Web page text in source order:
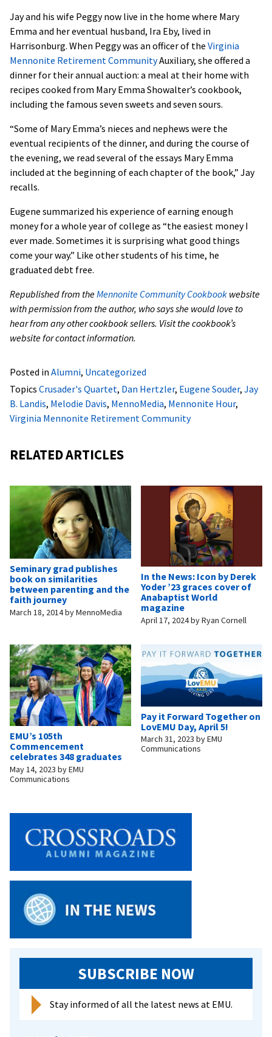
Jay and his wife Peggy now live in the home where Mary
Emma and her eventual husband, Ira Eby, lived in
Harrisonburg. When Peggy was an officer of the Virginia
Mennonite Retirement CommunityAuxiliary, she offered a
dinner for their annual auction: a meal at their home with
recipes cooked from Mary Emma Showalter’s cookbook,
including the famous seven sweets and seven sours.
“Some of Mary Emma’s nieces and nephews were the
eventual recipients of the dinner, and during the course of
the evening, we read several of the essays Mary Emma
included at the beginning of each chapter of the book,” Jay
recalls.
Eugene summarized his experience of earning enough
money for a whole year of college as “the easiest money I
ever made. Sometimes it is surprising what good things
come your way.” Like other students of his time, he
graduated debt free.
Republished from theMennonite Community Cookbook website
with permission from the author, who says she would love to
hear from any other cookbook sellers. Visit the cookbook’s
website for contact information.
Posted in Alumni, Uncategorized
Topics Crusader's Quartet, Dan Hertzler, Eugene Souder, Jay
B. Landis, Melodie Davis, MennoMedia, Mennonite Hour,
Virginia Mennonite Retirement Community
RELATED ARTICLES
Seminary grad publishes
book on similarities
between parenting and the
faith journey
March 18, 2014byMennoMedia
In the News: Icon by Derek
Yoder ’23 graces cover of
Anabaptist World
magazine
April 17, 2024byRyan Cornell
EMU’s 105th
Commencement
celebrates 348 graduates
May 14, 2023 byEMU
Communications
Pay it Forward Together on
LovEMU Day, April 5!
March 31, 2023 byEMU
Communications
SUBSCRIBE NOW
Stay informed of all the latest news at EMU.